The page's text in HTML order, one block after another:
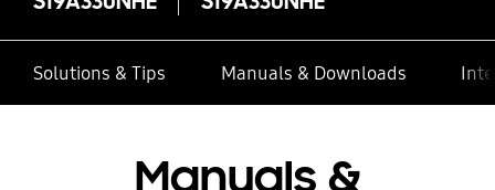
Solutions & Tips Manuals & Downloads
Manuals &